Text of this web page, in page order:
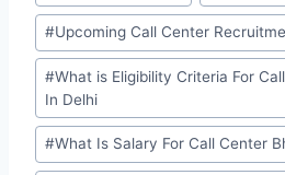
#Upcoming Call Center
#What is Eligibility Criteria For
In Delhi
#What Is Salary For Call Center